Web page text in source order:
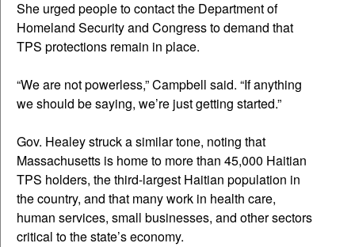
She urged people to contact the Department of
Homeland Security and Congress to demand that
TPS protections remain in place.
“We are not powerless,” Campbell said. “If anything
we should be saying, we’re just getting started.”
Gov. Healey struck a similar tone, noting that
Massachusetts is home to more than 45,000 Haitian
TPS holders, the third-largest Haitian population in
the country, and that many work in health care,
human services, small businesses, and other sectors
critical to the state’s economy.